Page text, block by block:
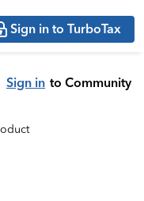
Sign in to TurboTax
Sign in to Community